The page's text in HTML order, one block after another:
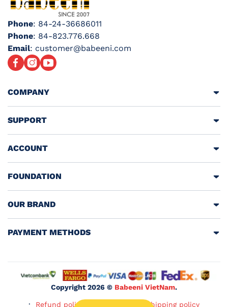
Phone: 84-24-36686011
Phone: 84-823.776.668
Email: customer@babeeni.com
FacebookInstagram
YouTube
COMPANY
SUPPORT
ACCOUNT
FOUNDATION
OUR BRAND
PAYMENT METHODS
Copyright 2026 © Babeeni VietNam.
Refund policy Shipping policy